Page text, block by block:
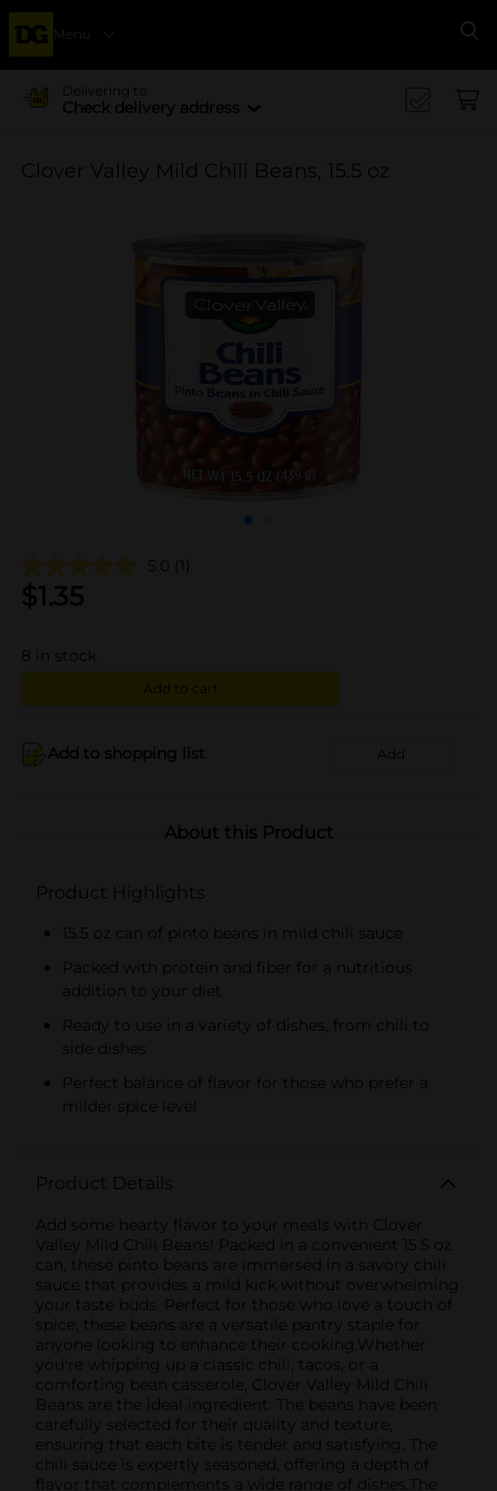
Menu
Delivering to
Check delivery address
Clover Valley Mild Chili Beans, 15.5 oz
5.0 (1)
$1.35
8 in stock
Add to cart
Add to shopping list Add
About this Product
Product Highlights
15.5 oz can of pinto beans in mild chili sauce
Packed with protein and fiber for a nutritious
addition to your diet
Ready to use in a variety of dishes, from chili to
side dishes
Perfect balance of flavor for those who prefer a
milder spice level
Product Details
Add some hearty flavor to your meals with Clover
Valley Mild Chili Beans! Packed in a convenient 15.5 oz
can, these pinto beans are immersed in a savory chili
sauce that provides a mild kick without overwhelming
your taste buds. Perfect for those who love a touch of
spice, these beans are a versatile pantry staple for
anyone looking to enhance their cooking.Whether
you're whipping up a classic chili, tacos, or a
comforting bean casserole, Clover Valley Mild Chili
Beans are the ideal ingredient. The beans have been
carefully selected for their quality and texture,
ensuring that each bite is tender and satisfying. The
chili sauce is expertly seasoned, offering a depth of
flavor that complements a wide range of dishes.The